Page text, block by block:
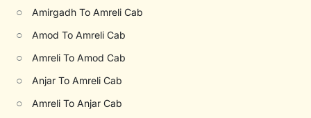
○ Amirgadh To Amreli Cab
○ Amod To Amreli Cab
○ Amreli To Amod Cab
○ Anjar To Amreli Cab
○ Amreli To Anjar Cab